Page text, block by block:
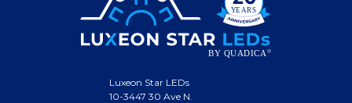
Luxeon Star LEDs
10-3447 30 Ave N.